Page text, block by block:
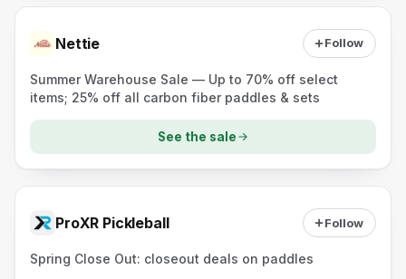
Nettie Follow
Summer Warehouse Sale — Up to 70% off select
items; 25% off all carbon fiber paddles & sets
See the sale
ProXR Pickleball Follow
Spring Close Out: closeout deals on paddles